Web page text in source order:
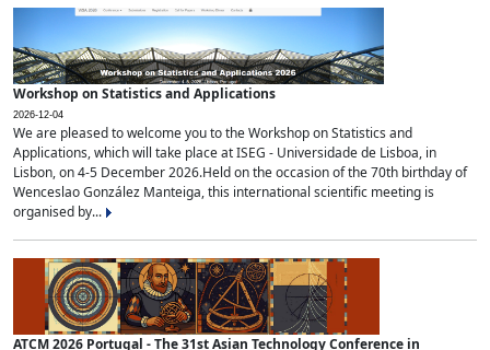
Workshop on Statistics and Applications
2026-12-04
We are pleased to welcome you to the Workshop on Statistics and
Applications, which will take place at ISEG - Universidade de Lisboa, in
Lisbon, on 4-5 December 2026.Held on the occasion of the 70th birthday of
Wenceslao González Manteiga, this international scientific meeting is
organised by...
ATCM 2026 Portugal - The 31st Asian Technology Conference in